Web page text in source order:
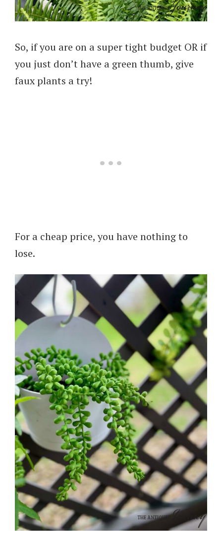
So, if you are on a super tight budget OR if
you just don’t have a green thumb, give
faux plants a try!
For a cheap price, you have nothing to
lose.